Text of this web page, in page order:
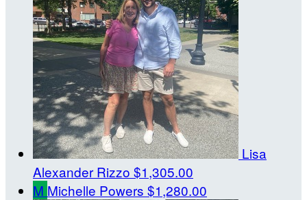
Lisa
Alexander Rizzo $1,305.00
M Michelle Powers $1,280.00